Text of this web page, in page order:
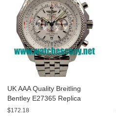
UK AAA Quality Breitling
Bentley E27365 Replica
Watches With White Dials For
$172.18